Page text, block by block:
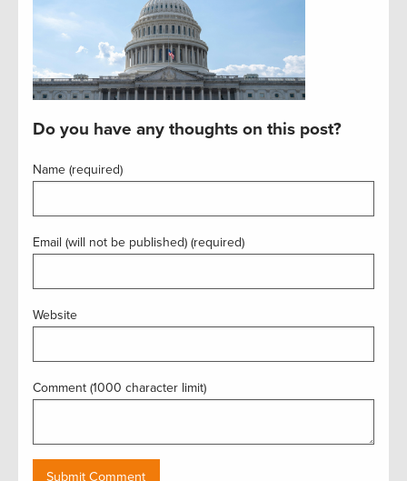
Do you have any thoughts on this post?
Name (required)
Email (will not be published) (required)
Website
Comment (1000 character limit)